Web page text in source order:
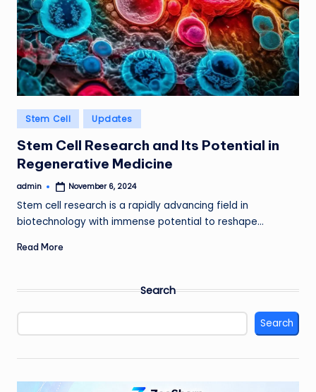
Posted
in
Stem Cell Updates
Stem Cell Research and Its Potential in
Regenerative Medicine
Posted
admin November 6, 2024
Stem cell research is a rapidly advancing field in
biotechnology with immense potential to reshape…
Read More
Search
Search